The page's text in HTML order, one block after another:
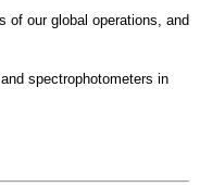
of our global operations, and
spectrophotometers in